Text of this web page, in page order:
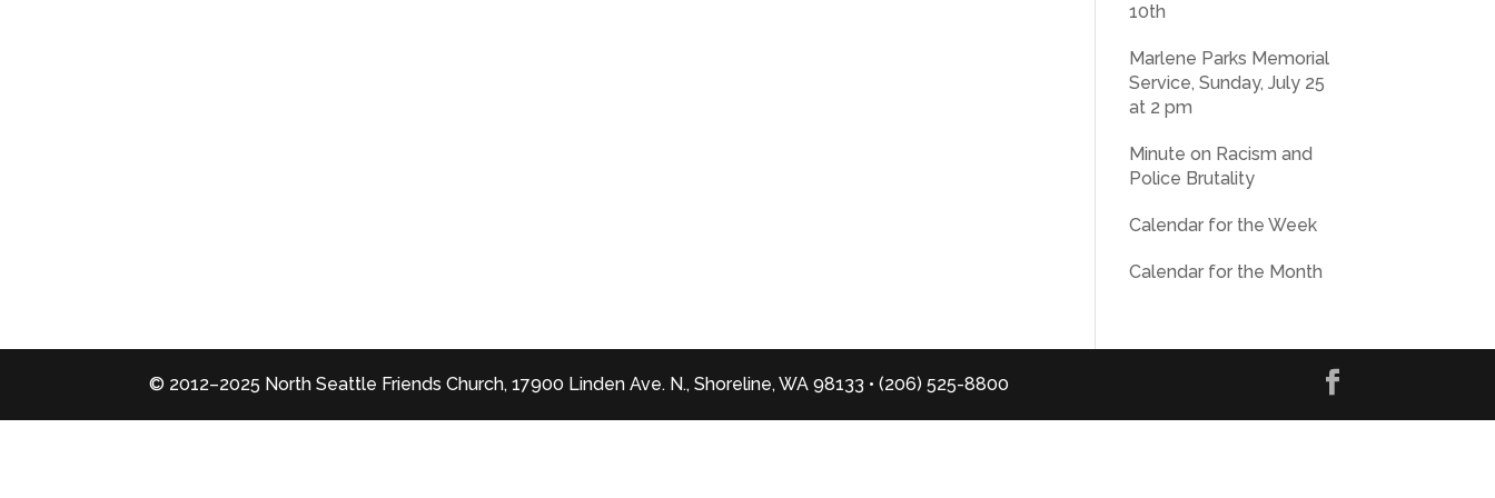
10th
Marlene Parks Memorial
Service, Sunday, July 25
at 2 pm
Minute on Racism and
Police Brutality
Calendar for the Week
Calendar for the Month
© 2012–2025 North Seattle Friends Church, 17900 Linden Ave. N., Shoreline, WA 98133 • (206) 525-8800